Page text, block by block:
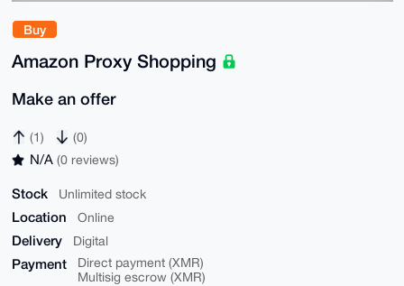
Buy
Amazon Proxy Shopping
Make an offer
(1) (0)
N/A (0 reviews)
Stock Unlimited stock
Location Online
Delivery Digital
Payment
Direct payment (XMR)
Multisig escrow (XMR)